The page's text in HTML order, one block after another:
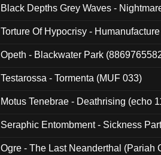
Black Depths Grey Waves -
Torture Of Hypocrisy -
Opeth - Blackwater Park
Testarossa - Tormenta (MUF 033)
Motus Tenebrae - Deathrising (echo
Seraphic Entombment - Sickness
Ogre - The Last Neanderthal (Pariah